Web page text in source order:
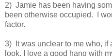
2) Jamie has been having
been otherwise occupied. I
factor.
3) It was unclear to me who,
look, I love a good hang with